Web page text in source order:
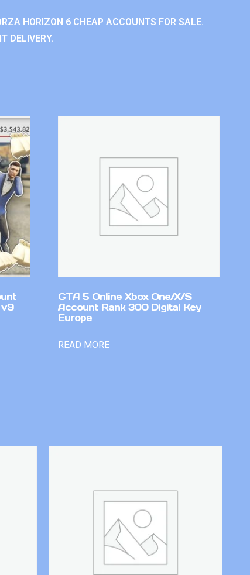
HORIZON 6 CHEAP ACCOUNTS FOR SALE.
DELIVERY.
v9
GTA 5 Online Xbox One/X/S
Account Rank 300 Digital Key
Europe
READ MORE